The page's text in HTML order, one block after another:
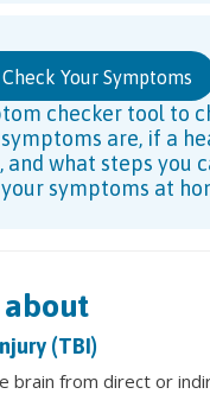
Check Your Symptoms
checker tool to
are, if a
and what steps you
symptoms at
about
(TBI)
brain from direct or